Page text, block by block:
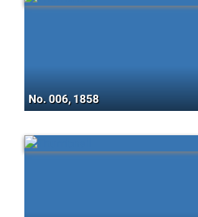
No. 006, 1858